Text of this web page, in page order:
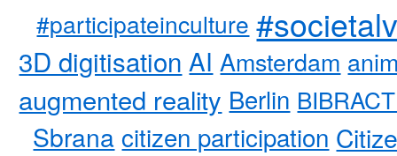
#participateinculture
3D digitisation AI Amsterdam
augmented reality Berlin
Sbrana citizen participation